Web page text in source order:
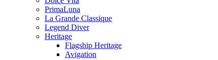
PrimaLuna
La Grande Classique
Legend Diver
Heritage
Flagship Heritage
Avigation